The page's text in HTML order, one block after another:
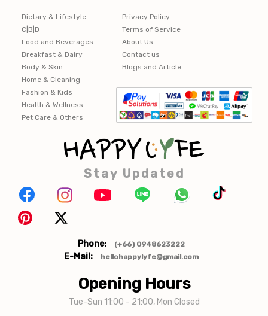
Dietary & Lifestyle
C|B|D
Food and Beverages
Breakfast & Dairy
Body & Skin
Home & Cleaning
Fashion & Kids
Health & Wellness
Pet Care & Others
Privacy Policy
Terms of Service
About Us
Contact us
Blogs and Article
Stay Updated
Phone: (+66) 0948623222
E-Mail: hellohappylyfe@gmail.com
Opening Hours
Tue-Sun 11:00 - 21:00, Mon Closed